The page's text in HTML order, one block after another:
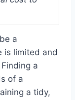
a
is limited and
a
of a
a tidy,